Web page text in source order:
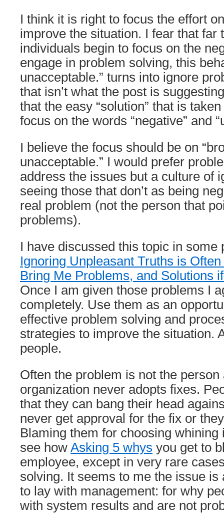
I think it is right to focus the effort
improve the situation. I fear that far
individuals begin to focus on the
engage in problem solving, this
unacceptable.” turns into ignore
that isn’t what the post is
that the easy “solution” that is
focus on the words “negative” and
I believe the focus should be on
unacceptable.” I would prefer
address the issues but a culture of
seeing those that don’t as being
real problem (not the person that
problems).
I have discussed this topic in some
Ignoring Unpleasant Truths is
Bring Me Problems, and Solutions
Once I am given those problems I
completely. Use them as an
effective problem solving and
strategies to improve the situation.
people.
Often the problem is not the person
organization never adopts fixes.
that they can bang their head
never get approval for the fix or
Blaming them for choosing whining
see how Asking 5 whys you get to
employee, except in very rare
solving. It seems to me the issue
to lay with management: for why
with system results and are not